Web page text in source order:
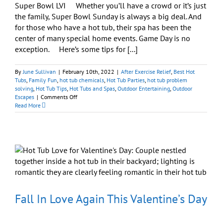
Super Bowl LVI Whether you’ll have a crowd or it’s just
the family, Super Bowl Sunday is always a big deal. And
for those who have a hot tub, their spa has been the
center of many special home events. Game Day is no
exception. Here’s some tips for [...]
ByJune Sullivan | February 10th, 2022 | After Exercise Relief, Best Hot
Tubs, Family Fun, hot tub chemicals, Hot Tub Parties, hot tub problem
solving, Hot Tub Tips, Hot Tubs and Spas, Outdoor Entertaining, Outdoor
Escapes | Comments Offon
for
Bowl
This
Sunday
Read More
Fall In Love Again This Valentine’s Day